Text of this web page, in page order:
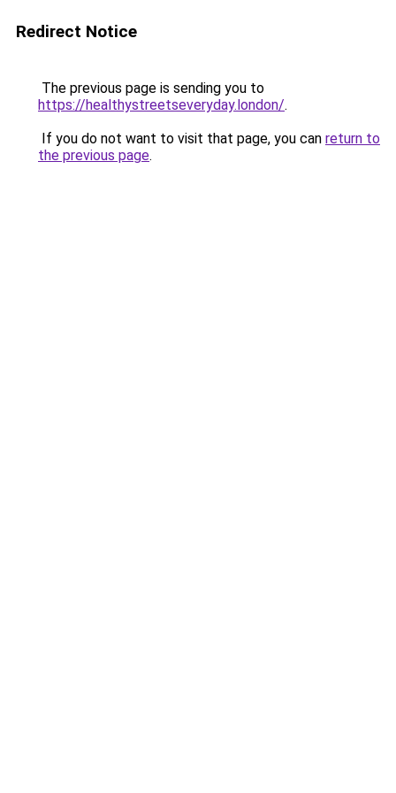
Redirect Notice
The previous page is sending you to
https://healthystreetseveryday.london/.
If you do not want to visit that page, you can return to
the previous page.